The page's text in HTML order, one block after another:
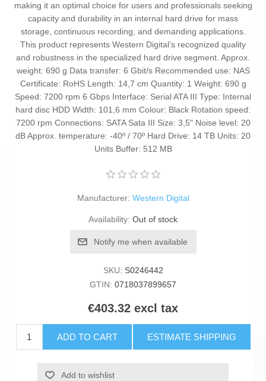
making it an optimal choice for users and professionals seeking
capacity and durability in an internal hard drive for mass
storage, continuous recording, and demanding applications.
This product represents Western Digital’s recognized quality
and robustness in the specialized hard drive segment. Approx.
weight: 690 g Data transfer: 6 Gbit/s Recommended use: NAS
Certificate: RoHS Length: 14,7 cm Quantity: 1 Weight: 690 g
Speed: 7200 rpm 6 Gbps Interface: Serial ATA III Type: Internal
hard disc HDD Width: 101,6 mm Colour: Black Rotation speed:
7200 rpm Connections: SATA Sata III Size: 3,5" Noise level: 20
dB Approx. temperature: -40º / 70º Hard Drive: 14 TB Units: 20
Units Buffer: 512 MB
Manufacturer: Western Digital
Availability: Out of stock
Notify me when available
SKU: S0246442
GTIN: 0718037899657
€403.32 excl tax
ADD TO CART ESTIMATE SHIPPING
Add to wishlist